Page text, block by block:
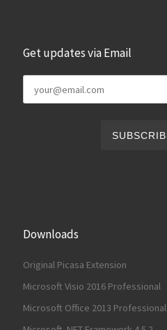
Get updates via Email
Downloads
Original Picasa Extension
Microsoft Visio 2016 Professional
Microsoft Office 2013 Professional